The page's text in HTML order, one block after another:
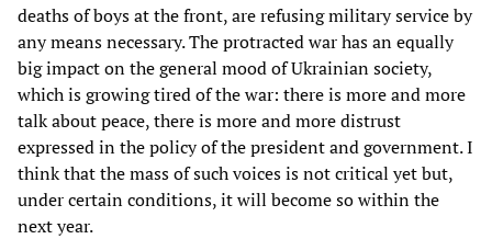
deaths of boys at the front, are refusing military service by
any means necessary. The protracted war has an equally
big impact on the general mood of Ukrainian society,
which is growing tired of the war: there is more and more
talk about peace, there is more and more distrust
expressed in the policy of the president and government. I
think that the mass of such voices is not critical yet but,
under certain conditions, it will become so within the
next year.